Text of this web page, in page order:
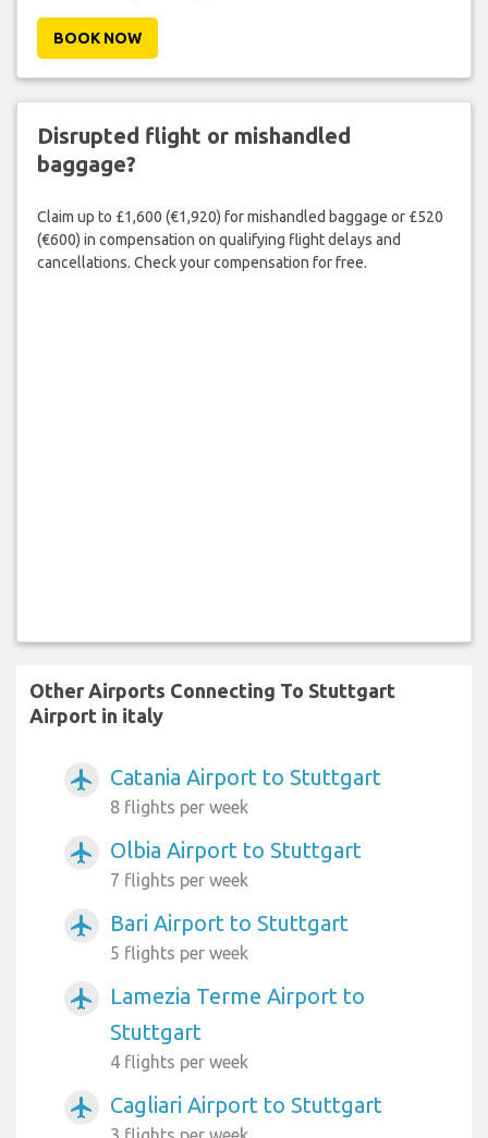
BOOK NOW
Disrupted flight or mishandled
baggage?
Claim up to £1,600 (€1,920) for mishandled baggage or £520
(€600) in compensation on qualifying flight delays and
cancellations. Check your compensation for free.
Other Airports Connecting To Stuttgart
Airport in italy
airplanemode_active Catania Airport to Stuttgart
8 flights per week
airplanemode_active Olbia Airport to Stuttgart
7 flights per week
airplanemode_active Bari Airport to Stuttgart
5 flights per week
airplanemode_active
Lamezia Terme Airport to
Stuttgart
4 flights per week
airplanemode_active Cagliari Airport to Stuttgart